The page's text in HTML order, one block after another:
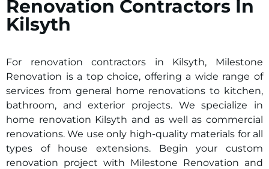
Renovation Contractors In
Kilsyth
For renovation contractors in Kilsyth, Milestone
Renovation is a top choice, offering a wide range of
services from general home renovations to kitchen,
bathroom, and exterior projects. We specialize in
home renovation Kilsyth and as well as commercial
renovations. We use only high-quality materials for all
types of house extensions. Begin your custom
renovation project with Milestone Renovation and